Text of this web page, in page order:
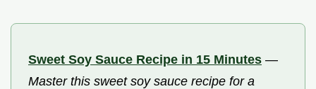
Sweet Soy Sauce Recipe in 15 Minutes —
Master this sweet soy sauce recipe for a